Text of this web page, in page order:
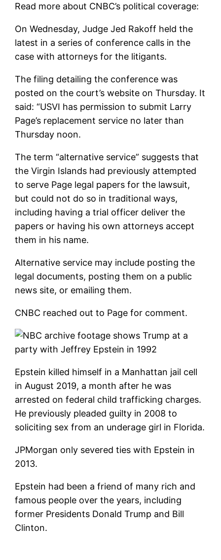
Read more about CNBC’s political coverage:
On Wednesday, Judge Jed Rakoff held the
latest in a series of conference calls in the
case with attorneys for the litigants.
The filing detailing the conference was
posted on the court’s website on Thursday. It
said: “USVI has permission to submit Larry
Page’s replacement service no later than
Thursday noon.
The term “alternative service” suggests that
the Virgin Islands had previously attempted
to serve Page legal papers for the lawsuit,
but could not do so in traditional ways,
including having a trial officer deliver the
papers or having his own attorneys accept
them in his name.
Alternative service may include posting the
legal documents, posting them on a public
news site, or emailing them.
CNBC reached out to Page for comment.
Epstein killed himself in a Manhattan jail cell
in August 2019, a month after he was
arrested on federal child trafficking charges.
He previously pleaded guilty in 2008 to
soliciting sex from an underage girl in Florida.
JPMorgan only severed ties with Epstein in
2013.
Epstein had been a friend of many rich and
famous people over the years, including
former Presidents Donald Trump and Bill
Clinton.